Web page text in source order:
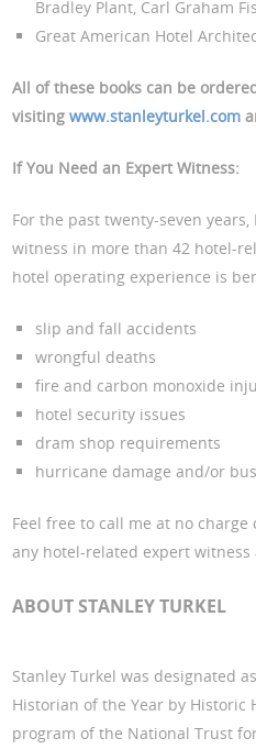
Bradley Plant, Carl Graham
Great American Hotel
All of these books can be
visitingwww.stanleyturkel.com
If You Need an Expert Witness:
For the past twenty-seven
witness in more than 42 hotel-
hotel operating experience is
slip and fall accidents
wrongful deaths
fire and carbon monoxide
hotel security issues
dram shop requirements
hurricane damage and/or
Feel free to call me at no charge
any hotel-related expert witness
ABOUT STANLEY TURKEL
Stanley Turkel was designated
Historian of the Year by Historic
program of the National Trust